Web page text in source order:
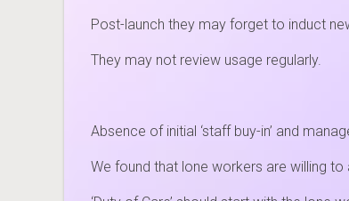
Post-launch they may forget to induct
They may not review usage regularly.
Absence of initial ‘staff buy-in’ and
We found that lone workers are willing